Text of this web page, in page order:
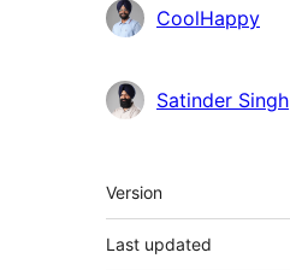
CoolHappy
Satinder Singh
Meta
Version
Last updated